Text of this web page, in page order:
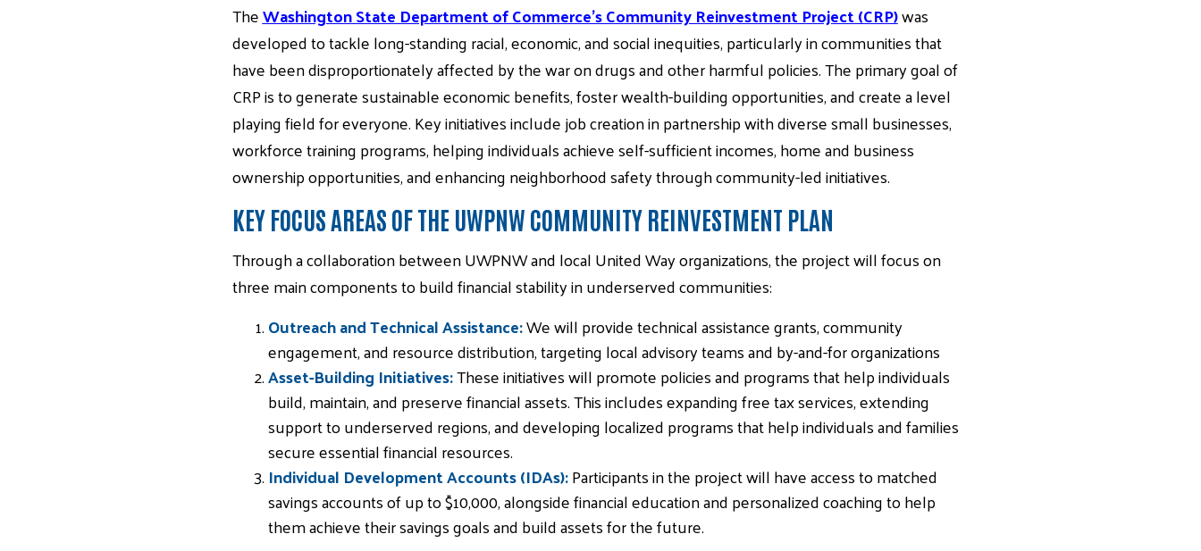
TheWashington State Department of Commerce’s Community Reinvestment Project (CRP)was
developed to tackle long-standing racial, economic, and social inequities, particularly in communities that
have been disproportionately affected by the war on drugs and other harmful policies. The primary goal of
CRP is to generate sustainable economic benefits, foster wealth-building opportunities, and create a level
playing field for everyone. Key initiatives include job creation in partnership with diverse small businesses,
workforce training programs, helping individuals achieve self-sufficient incomes, home and business
ownership opportunities, and enhancing neighborhood safety through community-led initiatives.
KEY FOCUS AREAS OF THE UWPNW COMMUNITY REINVESTMENT PLAN
Through a collaboration between UWPNW and local United Way organizations, the project will focus on
three main components to build financial stability in underserved communities:
Outreach and Technical Assistance:We will provide technical assistance grants, community
engagement, and resource distribution, targeting local advisory teams and by-and-for organizations
Asset-Building Initiatives:These initiatives will promote policies and programs that help individuals
build, maintain, and preserve financial assets. This includes expanding free tax services, extending
support to underserved regions, and developing localized programs that help individuals and families
secure essential financial resources.
Individual Development Accounts (IDAs):Participants in the project will have access to matched
savings accounts of up to $10,000, alongside financial education and personalized coaching to help
them achieve their savings goals and build assets for the future.